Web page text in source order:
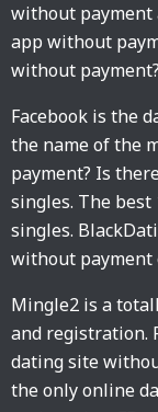
without payment
app without
without payment?
Facebook is the
the name of the
payment? Is
singles. The
singles.
without payment
Mingle2 is a
and registration.
dating site
the only online